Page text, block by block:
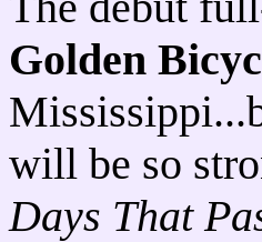
Golden
will be so
Days That